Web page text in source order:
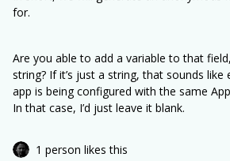
for.
Are you able to add a variable to that
string? If it’s just a string, that sounds
app is being configured with the same
In that case, I’d just leave it blank.
1 person likes this